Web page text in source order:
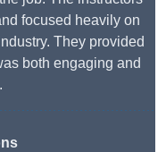
focused heavily on
They provided
both engaging and